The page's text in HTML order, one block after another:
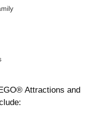
Attractions and